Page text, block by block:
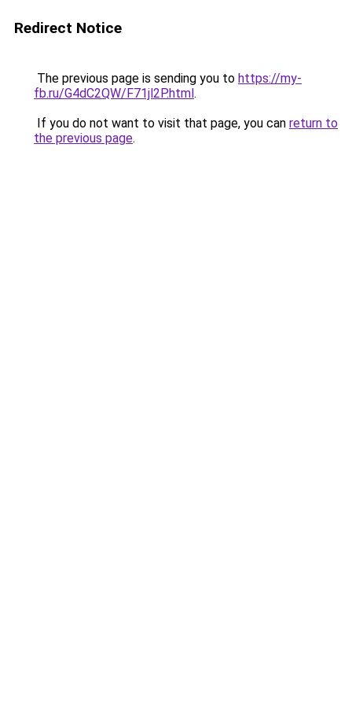
Redirect Notice
The previous page is sending you to https://my-
fb.ru/G4dC2QW/F71jl2P.html.
If you do not want to visit that page, you can return to
the previous page.